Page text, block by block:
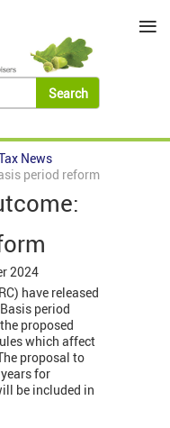
News
period reform
2024
have released
period
proposed
which affect
proposal to
for
be included in
≡